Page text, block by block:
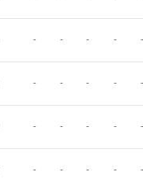
- - - - -
- - - - -
- - - - -
- - - - -